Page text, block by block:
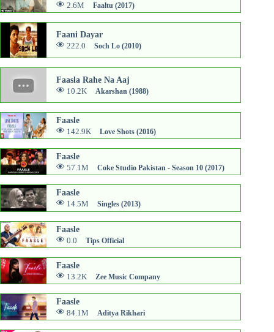
2.6M Faaltu (2017)
Faani Dayar
222.0 Soch Lo (2010)
Faasla Rahe Na Aaj
10.2K Akarshan (1988)
Faasle
142.9K Love Shots (2016)
Faasle
57.1M Coke Studio Pakistan - Season 10 (2017)
Faasle
14.5M Singles (2013)
Faasle
0.0 Tips Official
Faasle
13.2K Zee Music Company
Faasle
84.1M Aditya Rikhari